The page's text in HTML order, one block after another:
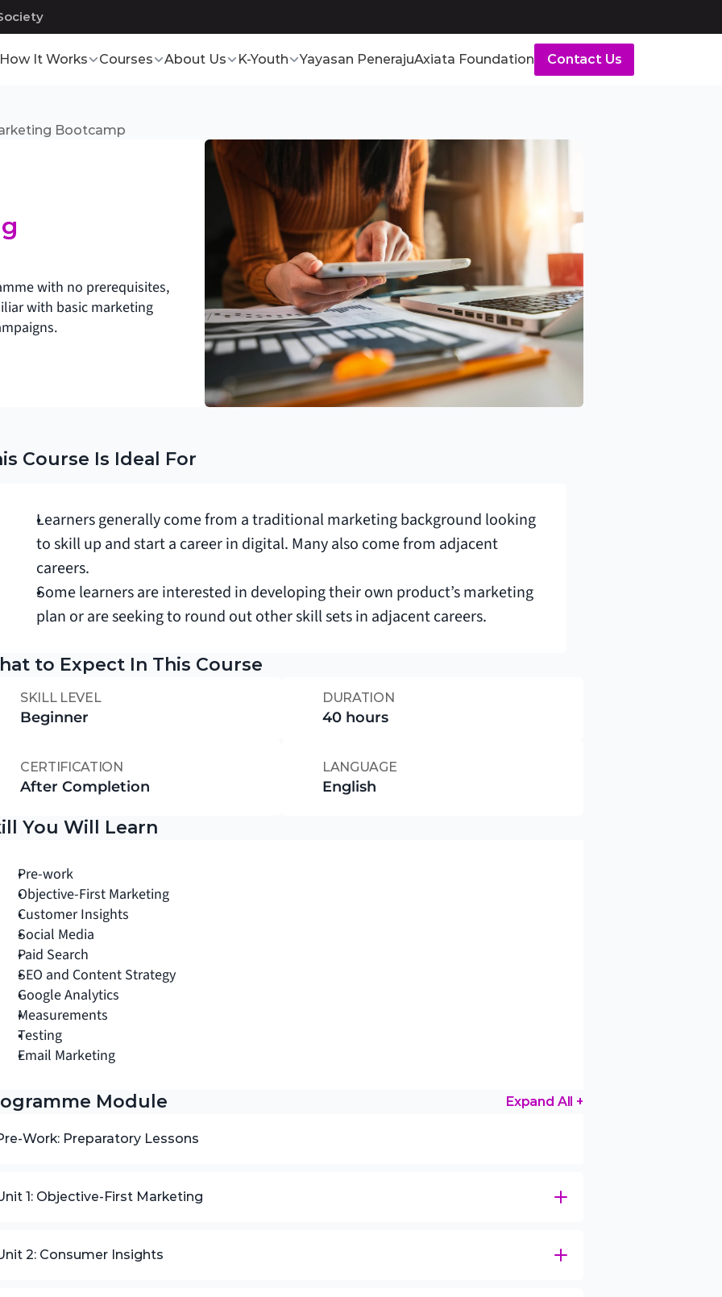
Bootcamp
with no prerequisites,
with basic marketing
Course Is Ideal For
Learners generally come from a traditional marketing background looking
to skill up and start a career in digital. Many also come from adjacent
careers.
Some learners are interested in developing their own product’s marketing
plan or are seeking to round out other skill sets in adjacent careers.
to Expect In This Course
SKILL LEVEL
Beginner
DURATION
40 hours
CERTIFICATION
After Completion
LANGUAGE
English
You Will Learn
Pre-work
Objective-First Marketing
Customer Insights
Social Media
Paid Search
SEO and Content Strategy
Google Analytics
Measurements
Testing
Email Marketing
Module Expand All +
Work: Preparatory Lessons
1: Objective-First Marketing
2: Consumer Insights
How It Works Courses About Us K-Youth Yayasan PenerajuAxiata Foundation Contact Us